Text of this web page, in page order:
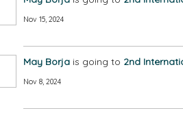
Nov 15, 2024
May Borja is going to 2nd
Nov 8, 2024